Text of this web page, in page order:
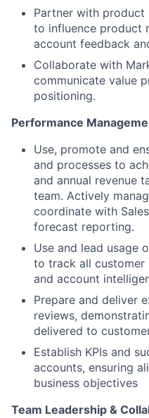
Partner with product
to influence product
account feedback
Collaborate with
communicate value
positioning.
Performance
Use, promote and
and processes to
and annual revenue
team. Actively
coordinate with
forecast reporting.
Use and lead usage
to track all customer
and account
Prepare and deliver
reviews,
delivered to
Establish KPIs and
accounts, ensuring
business objectives
Team Leadership &